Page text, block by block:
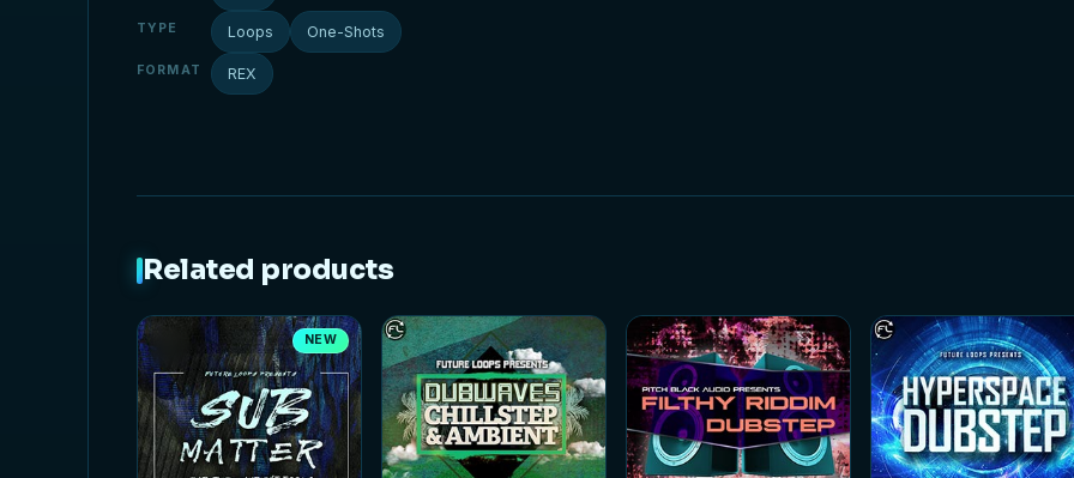
TYPE Loops One-Shots
FORMAT REX
Related products
NEW